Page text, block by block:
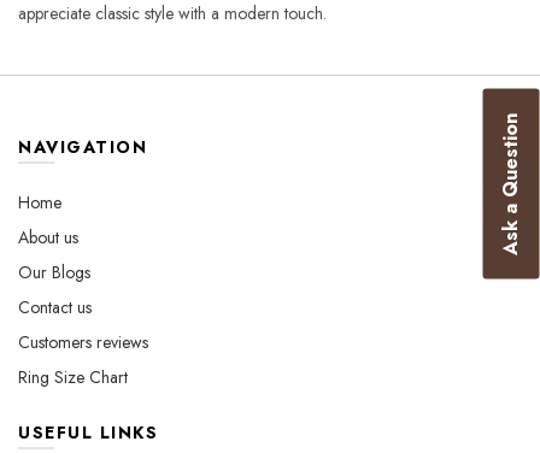
appreciate classic style with a modern touch.
NAVIGATION
Home
About us
Our Blogs
Contact us
Customers reviews
Ring Size Chart
USEFUL LINKS
Ask a Question